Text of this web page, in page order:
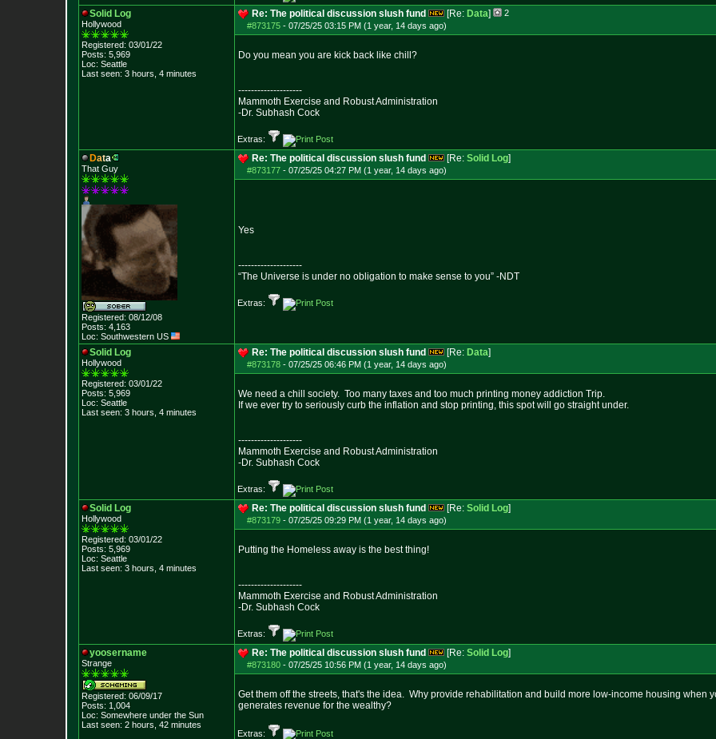
Solid Log
Hollywood
Registered: 03/01/22
Posts: 5,969
Loc: Seattle
Last seen: 3 hours, 4 minutes
Re: The political discussion slush fund [Re: Data]
2
#873175 - 07/25/25 03:15 PM (1 year, 14 days ago)
Do you mean you are kick back like chill?
--------------------
Mammoth Exercise and Robust Administration
-Dr. Subhash Cock
Extras:
Data
That Guy
Registered: 08/12/08
Posts: 4,163
Loc: Southwestern US
Re: The political discussion slush fund [Re: Solid Log]
#873177 - 07/25/25 04:27 PM (1 year, 14 days ago)
Yes
--------------------
“The Universe is under no obligation to make sense to you” -NDT
Extras:
Solid Log
Hollywood
Registered: 03/01/22
Posts: 5,969
Loc: Seattle
Last seen: 3 hours, 4 minutes
Re: The political discussion slush fund [Re: Data]
#873178 - 07/25/25 06:46 PM (1 year, 14 days ago)
We need a chill society. Too many taxes and too much printing money addiction Trip.
If we ever try to seriously curb the inflation and stop printing, this spot will go straight under.
--------------------
Mammoth Exercise and Robust Administration
-Dr. Subhash Cock
Extras:
Solid Log
Hollywood
Registered: 03/01/22
Posts: 5,969
Loc: Seattle
Last seen: 3 hours, 4 minutes
Re: The political discussion slush fund [Re: Solid Log]
#873179 - 07/25/25 09:29 PM (1 year, 14 days ago)
Putting the Homeless away is the best thing!
--------------------
Mammoth Exercise and Robust Administration
-Dr. Subhash Cock
Extras:
yoosername
Strange
Registered: 06/09/17
Posts: 1,004
Loc: Somewhere under the Sun
Last seen: 2 hours, 42 minutes
Re: The political discussion slush fund [Re: Solid Log]
#873180 - 07/25/25 10:56 PM (1 year, 14 days ago)
Get them off the streets, that's the idea. Why provide rehabilitation and build more low-income housing when
generates revenue for the wealthy?
Extras: